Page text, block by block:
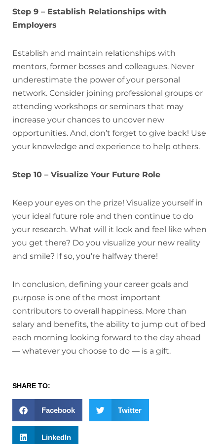
Step 9 – Establish Relationships with
Employers
Establish and maintain relationships with
mentors, former bosses and colleagues. Never
underestimate the power of your personal
network. Consider joining professional groups or
attending workshops or seminars that may
increase your chances to uncover new
opportunities. And, don’t forget to give back! Use
your knowledge and experience to help others.
Step 10 – Visualize Your Future Role
Keep your eyes on the prize! Visualize yourself in
your ideal future role and then continue to do
your research. What will it look and feel like when
you get there? Do you visualize your new reality
and smile? If so, you’re halfway there!
In conclusion, defining your career goals and
purpose is one of the most important
contributors to overall happiness. More than
salary and benefits, the ability to jump out of bed
each morning looking forward to the day ahead
— whatever you choose to do — is a gift.
SHARE TO:
Facebook Twitter
LinkedIn